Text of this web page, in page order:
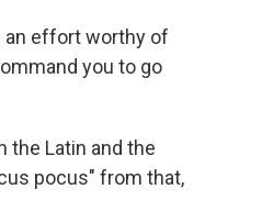
an effort worthy of
you to go
the Latin and the
pocus" from that,